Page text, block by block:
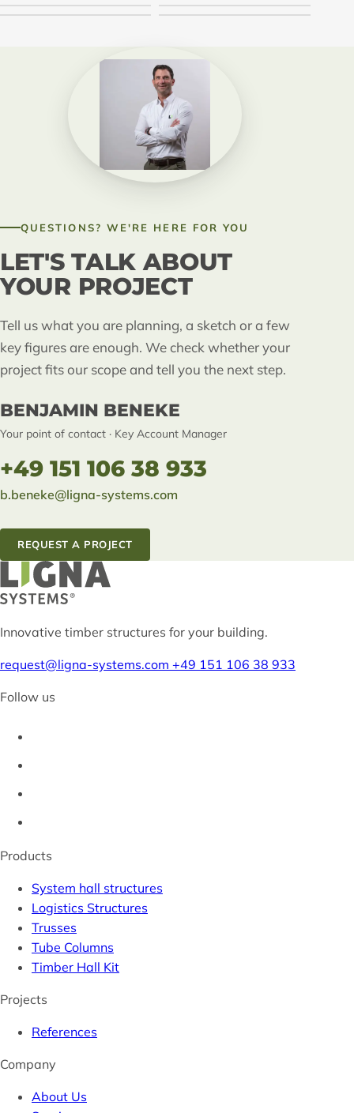
QUESTIONS? WE'RE HERE FOR YOU
LET'S TALK ABOUT
YOUR PROJECT
Tell us what you are planning, a sketch or a few
key figures are enough. We check whether your
project fits our scope and tell you the next step.
BENJAMIN BENEKE
Your point of contact · Key Account Manager
+49 151 106 38 933
b.beneke@ligna-systems.com
REQUEST A PROJECT
Innovative timber structures for your building.
request@ligna-systems.com +49 151 106 38 933
Follow us
Products
System hall structures
Logistics Structures
Trusses
Tube Columns
Timber Hall Kit
Projects
References
Company
About Us